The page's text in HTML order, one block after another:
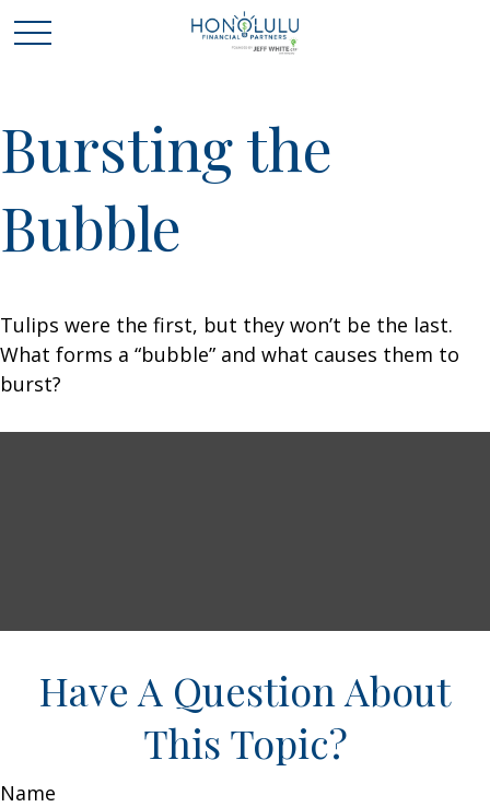
Bursting the
Bubble
Tulips were the first, but they won’t be the last.
What forms a “bubble” and what causes them to
burst?
Have A Question About
This Topic?
Name